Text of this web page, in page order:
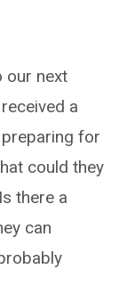
our next
a
for
could they
there a
can